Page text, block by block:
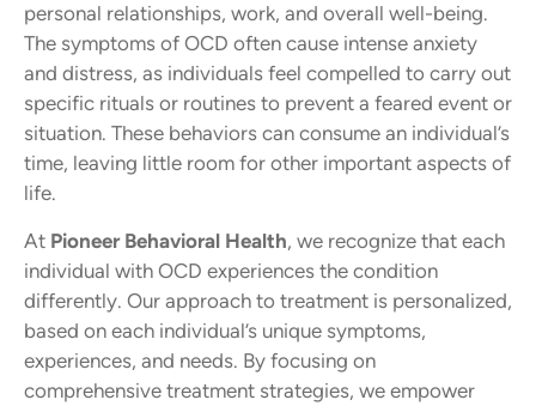
personal relationships, work, and overall well-being.
The symptoms of OCD often cause intense anxiety
and distress, as individuals feel compelled to carry out
specific rituals or routines to prevent a feared event or
situation. These behaviors can consume an individual’s
time, leaving little room for other important aspects of
life.
At Pioneer Behavioral Health, we recognize that each
individual with OCD experiences the condition
differently. Our approach to treatment is personalized,
based on each individual’s unique symptoms,
experiences, and needs. By focusing on
comprehensive treatment strategies, we empower